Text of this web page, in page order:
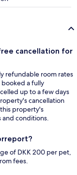
cancellation for
refundable room rates
booked a fully
up to a few days
cancellation
property's
and conditions.
of DKK 200 per pet,
fees.